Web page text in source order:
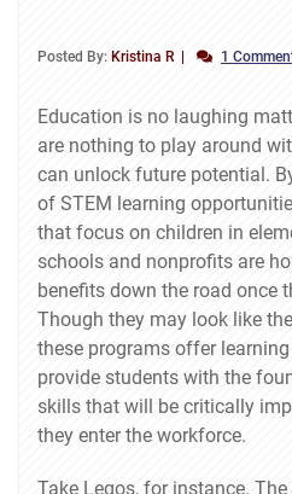
Posted By: Kristina R 1
Education is no laughing
are nothing to play around
can unlock future potential.
of STEM learning
that focus on children in
schools and nonprofits are
benefits down the road once
Though they may look like
these programs offer
provide students with the
skills that will be critically
they enter the workforce.
Take Legos, for instance. The